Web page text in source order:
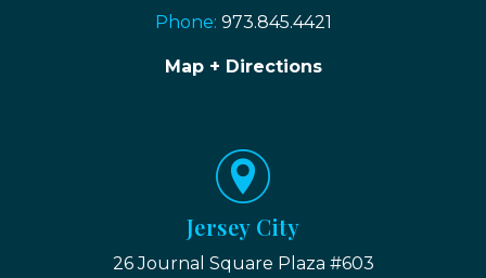
Phone: 973.845.4421
Map + Directions
Jersey City
26 Journal Square Plaza #603